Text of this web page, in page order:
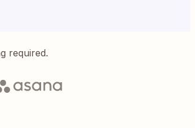
required.